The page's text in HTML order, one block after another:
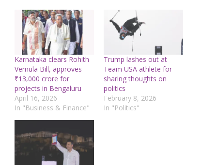
Karnataka clears Rohith
Vemula Bill, approves
₹13,000 crore for
projects in Bengaluru
April 16, 2026
In "Business & Finance"
Trump lashes out at
Team USA athlete for
sharing thoughts on
politics
February 8, 2026
In "Politics"